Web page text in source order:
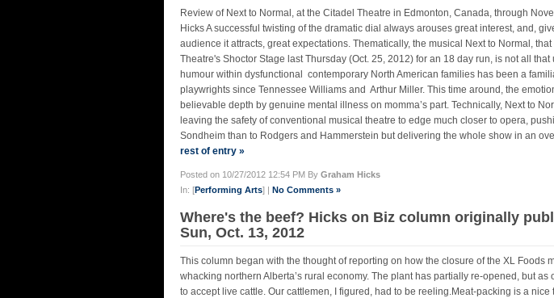
Review of Next to Normal, at the Citadel Theatre in Edmonton, Canada, through
Hicks A successful twisting of the dramatic dial always arouses great interest, and,
audience it attracts, great expectations. Thematically, the musical Next to Normal,
Theatre's Shoctor Stage last Thursday (Oct. 25, 2012) for an 18 day run, is not all
humour within dysfunctional contemporary North American families has been a
playwrights since Tennessee Williams and Arthur Miller. This time around, the
believable depth by genuine mental illness on momma’s part. Technically, Next to
leaving the safety of conventional musical theatre to edge much closer to opera,
Sondheim than to Rodgers and Hammerstein but delivering the whole show in an
rest of entry »
Posted on 10/27/2012 12:54 PM By Graham Hicks
In: [Performing Arts] | No Comments »
Where's the beef? Hicks on Biz column originally
Sun, Oct. 13, 2012
This column began with the thought of reporting on how the closure of the XL Foods
whacking northern Alberta’s rural economy. The plant has partially re-opened, but as
to accept live cattle. Our cattlemen, I figured, had to be reeling.Meat-packing is a nice